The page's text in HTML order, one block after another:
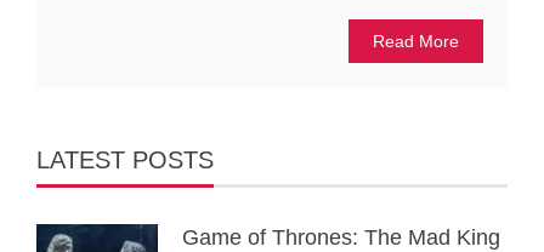
Read More
LATEST POSTS
Game of Thrones: The Mad King